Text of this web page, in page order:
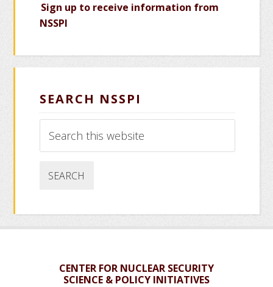
Sign up to receive information from
NSSPI
SEARCH NSSPI
this
CENTER FOR NUCLEAR SECURITY
SCIENCE & POLICY INITIATIVES